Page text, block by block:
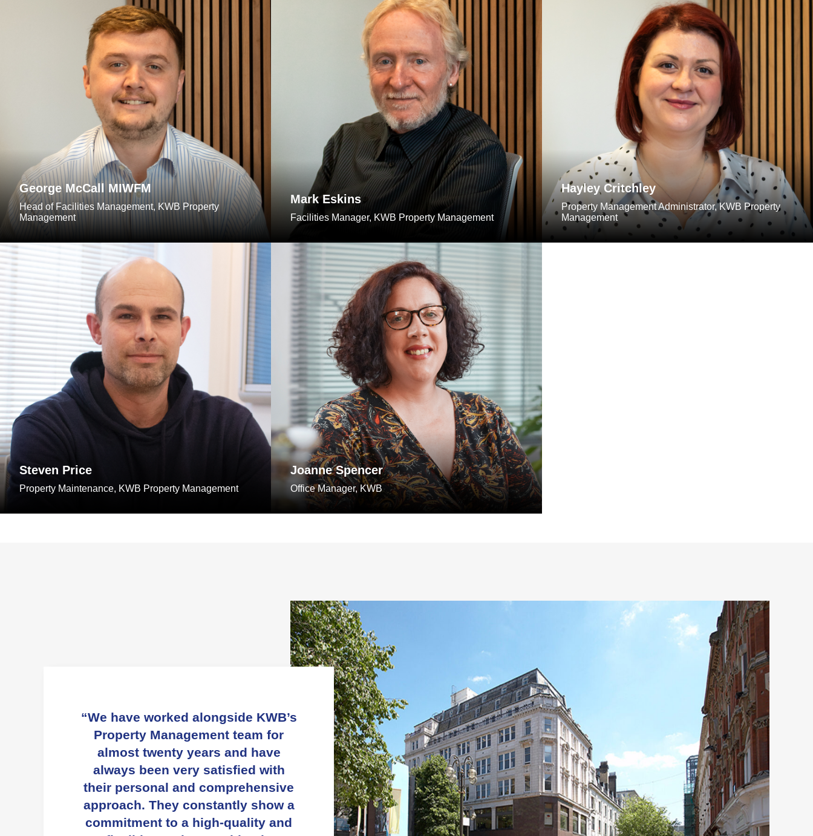
George McCall MIWFM
Head of Facilities Management, KWB Property
Management
Mark Eskins
Facilities Manager, KWB Property Management
Hayley Critchley
Property Management Administrator, KWB Property
Management
Steven Price
Property Maintenance, KWB Property Management
Joanne Spencer
Office Manager, KWB
“We have worked alongside KWB’s
always been very satisfied with
their personal and comprehensive
approach. They constantly show a
commitment to a high-quality and
flexible service resulting in
excellent tenant feedback and
retention.”